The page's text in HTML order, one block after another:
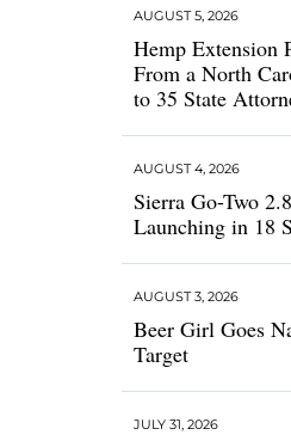
Hemp Extension
From a North
to 35 State
AUGUST 5, 2026
Sierra Go-Two
Launching in 18
AUGUST 4, 2026
Beer Girl Goes
Target
AUGUST 3, 2026
JULY 31, 2026